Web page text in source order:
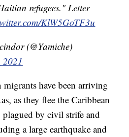
refugees." Letter
KlW5GoTF3u
(@Yamiche)
2021
have been arriving
as they flee the Caribbean
plagued by civil strife and
a large earthquake and